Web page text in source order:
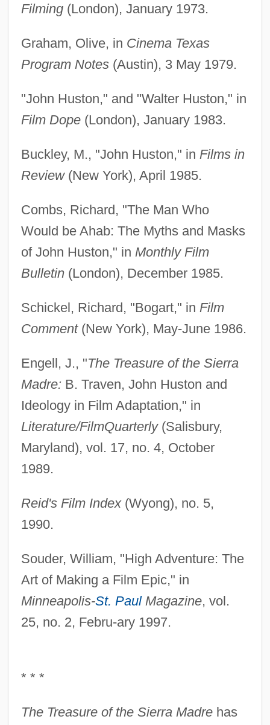
Filming(London), January 1973.
Graham, Olive, in Cinema Texas
Program Notes(Austin), 3 May 1979.
"John Huston," and "Walter Huston," in
Film Dope(London), January 1983.
Buckley, M., "John Huston," in Films in
Review(New York), April 1985.
Combs, Richard, "The Man Who
Would be Ahab: The Myths and Masks
of John Huston," in Monthly Film
Bulletin(London), December 1985.
Schickel, Richard, "Bogart," in Film
Comment(New York), May-June 1986.
Engell, J., "The Treasure of the Sierra
Madre: B. Traven, John Huston and
Ideology in Film Adaptation," in
Literature/FilmQuarterly(Salisbury,
Maryland), vol. 17, no. 4, October
1989.
Reid's Film Index(Wyong), no. 5,
1990.
Souder, William, "High Adventure: The
Art of Making a Film Epic," in
Minneapolis-St. PaulMagazine, vol.
25, no. 2, Febru-ary 1997.
* * *
The Treasure of the Sierra Madrehas